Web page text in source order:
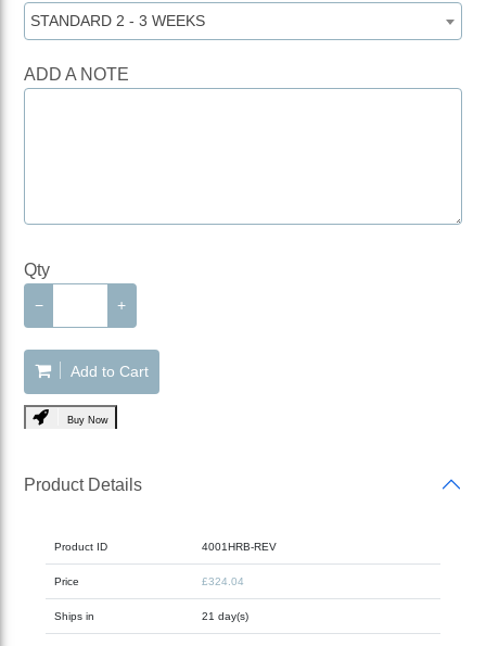
STANDARD 2 - 3 WEEKS
ADD A NOTE
Qty
− +
Add to Cart
Buy Now
Product Details
Product ID 4001HRB-REV
Price £324.04
Ships in 21 day(s)